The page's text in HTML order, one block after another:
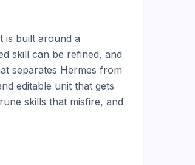
is built around a
skill can be refined, and
separates Hermes from
editable unit that gets
skills that misfire, and